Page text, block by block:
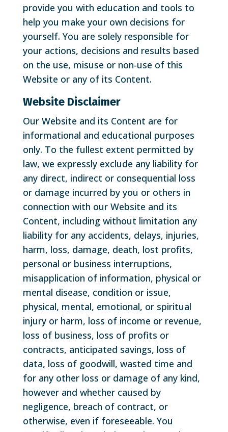
provide you with education and tools to
help you make your own decisions for
yourself. You are solely responsible for
your actions, decisions and results based
on the use, misuse or non-use of this
Website or any of its Content.
Website Disclaimer
Our Website and its Content are for
informational and educational purposes
only. To the fullest extent permitted by
law, we expressly exclude any liability for
any direct, indirect or consequential loss
or damage incurred by you or others in
connection with our Website and its
Content, including without limitation any
liability for any accidents, delays, injuries,
harm, loss, damage, death, lost profits,
personal or business interruptions,
misapplication of information, physical or
mental disease, condition or issue,
physical, mental, emotional, or spiritual
injury or harm, loss of income or revenue,
loss of business, loss of profits or
contracts, anticipated savings, loss of
data, loss of goodwill, wasted time and
for any other loss or damage of any kind,
however and whether caused by
negligence, breach of contract, or
otherwise, even if foreseeable. You